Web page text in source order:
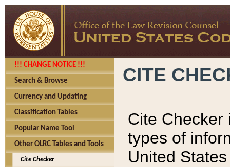
!!! CHANGE NOTICE !!!
Search & Browse
Currency and Updating
Classification Tables
Popular Name Tool
Other OLRC Tables and Tools
Cite Checker
CITE
Cite Checker
types of
United